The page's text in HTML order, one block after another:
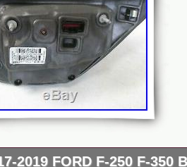
2019 FORD F-250 F-350